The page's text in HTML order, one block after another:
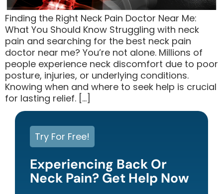
Finding the Right Neck Pain Doctor Near Me:
What You Should Know Struggling with neck
pain and searching for the best neck pain
doctor near me? You’re not alone. Millions of
people experience neck discomfort due to poor
posture, injuries, or underlying conditions.
Knowing when and where to seek help is crucial
for lasting relief. […]
Try For Free!
Experiencing Back Or
Neck Pain? Get Help Now